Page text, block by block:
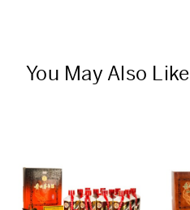
You May Also Like